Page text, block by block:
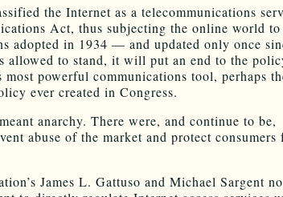
the Internet as a telecommunications
Act, thus subjecting the online world to
adopted in 1934 — and updated only once
allowed to stand, it will put an end to the
most powerful communications tool, perhaps
ever created in Congress.
anarchy. There were, and continue to be,
abuse of the market and protect consumers
James L. Gattuso and Michael Sargent